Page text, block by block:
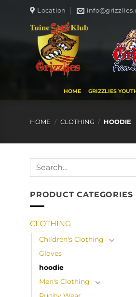
content
Location
HOME GRIZZLIES
HOME / CLOTHING / HOODIE
Search
PRODUCT CATEGORIES
CLOTHING
Children's Clothing
Gloves
hoodie
Men's Clothing